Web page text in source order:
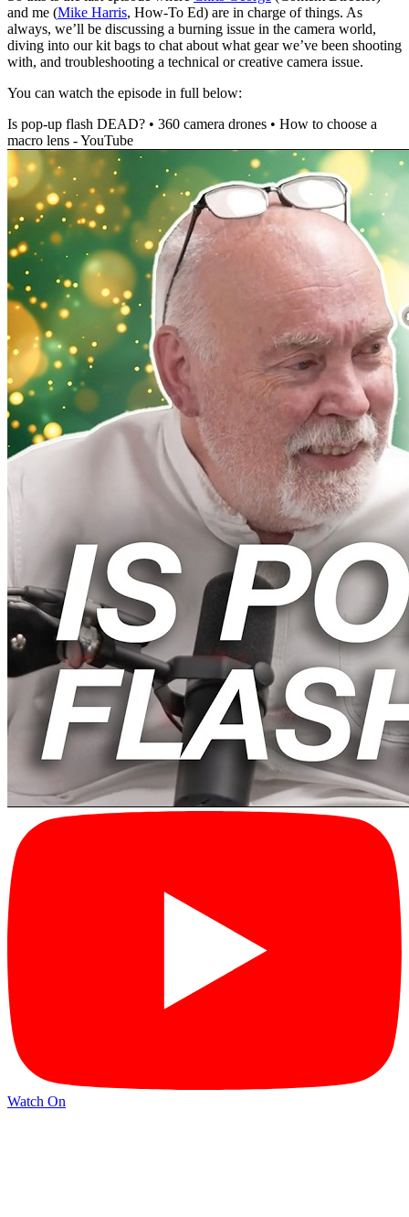
and me (Mike Harris, How-To Ed) are in charge of things. As
always, we’ll be discussing a burning issue in the camera world,
diving into our kit bags to chat about what gear we’ve been shooting
with, and troubleshooting a technical or creative camera issue.
You can watch the episode in full below:
Is pop-up flash DEAD? • 360 camera drones • How to choose a
macro lens - YouTube
Watch On